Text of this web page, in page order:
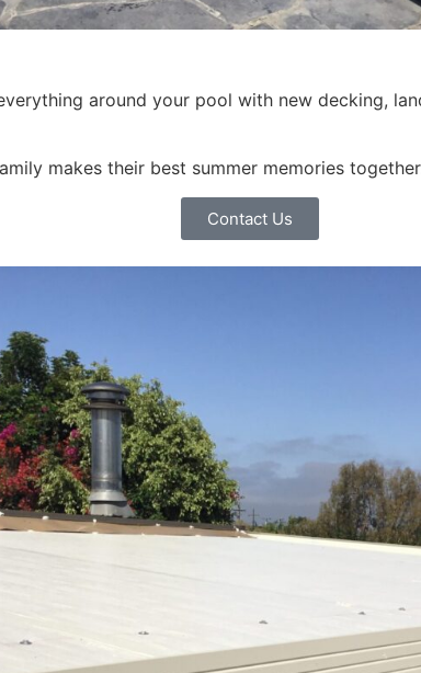
around your pool with new decking,
makes their best summer memories
Contact Us